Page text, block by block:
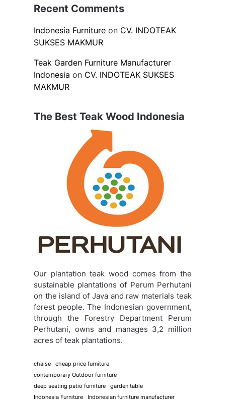
Recent Comments
Indonesia Furnitureon CV. INDOTEAK
SUKSES MAKMUR
Teak Garden Furniture Manufacturer
Indonesia on CV. INDOTEAK SUKSES
MAKMUR
The Best Teak Wood Indonesia
Our plantation teak wood comes from the
sustainable plantations of Perum Perhutani
on the island of Java and raw materials teak
forest people. The Indonesian government,
through the Forestry Department Perum
Perhutani, owns and manages 3,2 million
acres of teak plantations.
chaise
cheap price furniture
contemporary Outdoor furniture
deep seating patio furniture
garden table
Indonesia Furniture
Indonesian furniture manufacturer